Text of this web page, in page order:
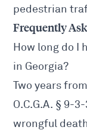
pedestrian
Frequently
How long do I
in Georgia?
Two years
O.C.G.A. § 9-
wrongful